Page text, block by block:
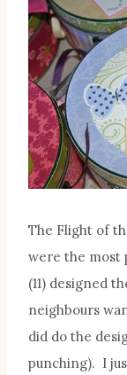
The Flight of
were the most
(11) designed
neighbours
did do the
punching). I